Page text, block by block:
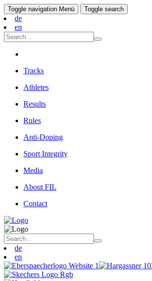
Toggle navigation Menü Toggle search
de
en
Tracks
Athletes
Results
Rules
Anti-Doping
Sport Integrity
Media
About FIL
Contact
de
en